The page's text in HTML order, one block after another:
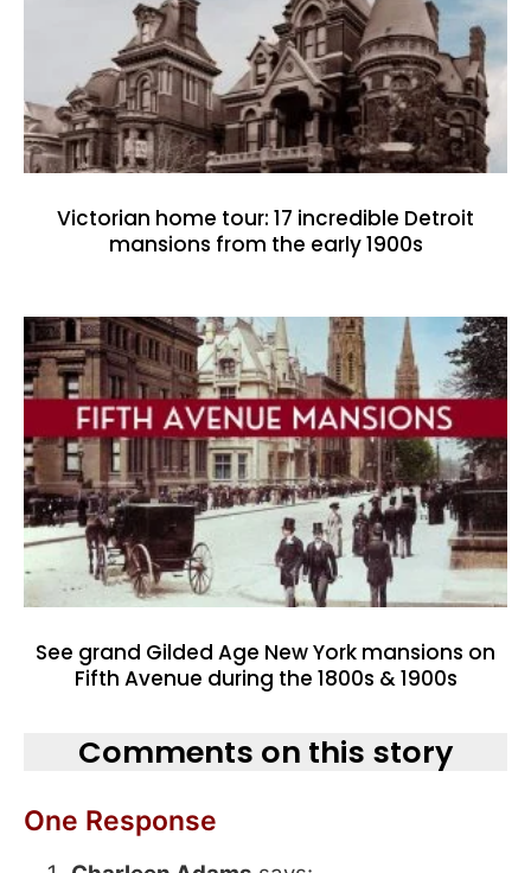
Victorian home tour: 17 incredible Detroit
mansions from the early 1900s
See grand Gilded Age New York mansions on
Fifth Avenue during the 1800s & 1900s
Comments on this story
One Response